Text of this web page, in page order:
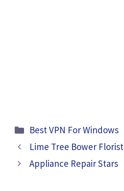
Categories
Best VPN For Windows
Lime Tree Bower Florist
Appliance Repair Stars